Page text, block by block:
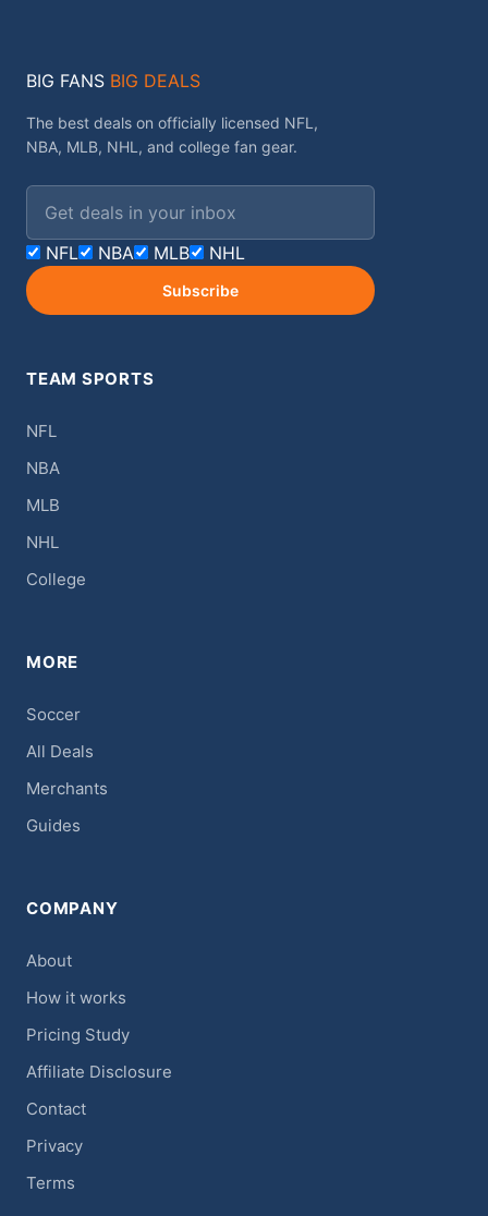
BIG FANS BIG DEALS
The best deals on officially licensed NFL,
NBA, MLB, NHL, and college fan gear.
Email address
NFL NBA MLB NHL
Subscribe
TEAM SPORTS
NFL
NBA
MLB
NHL
College
MORE
Soccer
All Deals
Merchants
Guides
COMPANY
About
How it works
Pricing Study
Affiliate Disclosure
Contact
Privacy
Terms